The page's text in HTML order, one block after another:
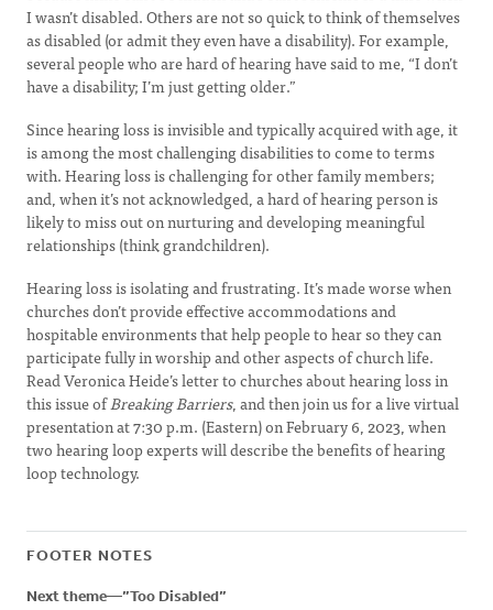
I wasn’t disabled. Others are not so quick to think of themselves
as disabled (or admit they even have a disability). For example,
several people who are hard of hearing have said to me, “I don’t
have a disability; I’m just getting older.”
Since hearing loss is invisible and typically acquired with age, it
is among the most challenging disabilities to come to terms
with. Hearing loss is challenging for other family members;
and, when it’s not acknowledged, a hard of hearing person is
likely to miss out on nurturing and developing meaningful
relationships (think grandchildren).
Hearing loss is isolating and frustrating. It’s made worse when
churches don’t provide effective accommodations and
hospitable environments that help people to hear so they can
participate fully in worship and other aspects of church life.
Read Veronica Heide’s letter to churches about hearing loss in
this issue ofBreaking Barriers, and then join us for a live virtual
presentation at 7:30 p.m. (Eastern) on February 6, 2023, when
two hearing loop experts will describe the benefits of hearing
loop technology.
FOOTER NOTES
Next theme—”Too Disabled”